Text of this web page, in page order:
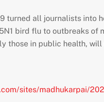
turned all journalists into
bird flu to outbreaks of
those in public health,
sites/madhukarpai/